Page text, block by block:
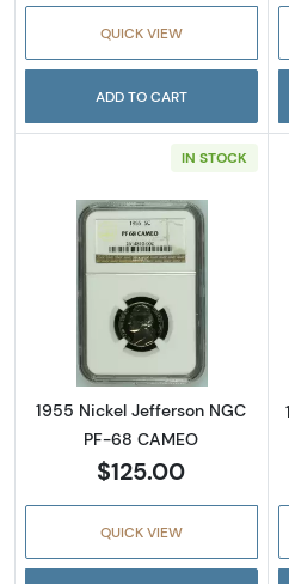
QUICK VIEW
ADD TO CART
IN STOCK
Read more
1955 Nickel Jefferson NGC
PF-68 CAMEO
$125.00
QUICK VIEW